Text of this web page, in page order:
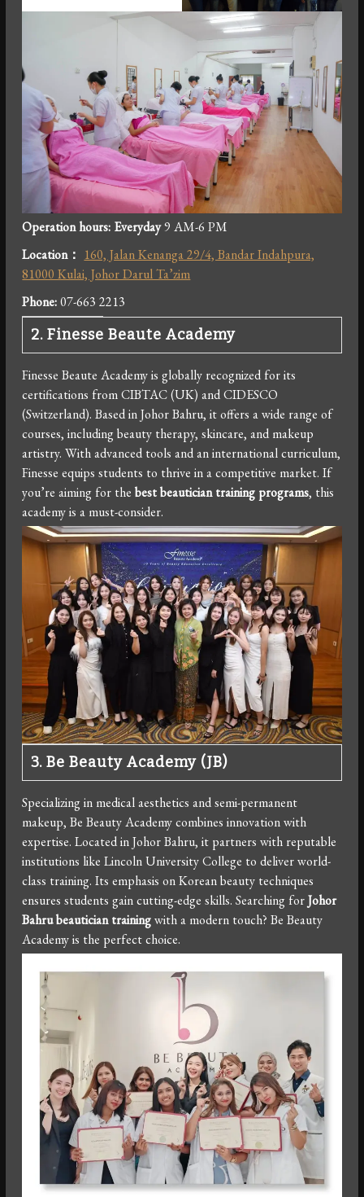
Operation hours: Everyday9 AM-6 PM
Location： 160, Jalan Kenanga 29/4, Bandar Indahpura,
81000 Kulai, Johor Darul Ta’zim
Phone:07-663 2213
2. Finesse Beaute Academy
Finesse Beaute Academy is globally recognized for its
certifications from CIBTAC (UK) and CIDESCO
(Switzerland). Based in Johor Bahru, it offers a wide range of
courses, including beauty therapy, skincare, and makeup
artistry. With advanced tools and an international curriculum,
Finesse equips students to thrive in a competitive market. If
you’re aiming for thebest beautician training programs, this
academy is a must-consider.
3. Be Beauty Academy (JB)
Specializing in medical aesthetics and semi-permanent
makeup, Be Beauty Academy combines innovation with
expertise. Located in Johor Bahru, it partners with reputable
institutions like Lincoln University College to deliver world-
class training. Its emphasis on Korean beauty techniques
ensures students gain cutting-edge skills. Searching forJohor
Bahru beautician trainingwith a modern touch? Be Beauty
Academy is the perfect choice.